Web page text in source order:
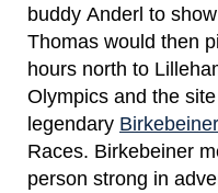
buddy Anderl to
Thomas would then
hours north to
Olympics and the
legendary Birkebeiner
Races. Birkebeiner
person strong in